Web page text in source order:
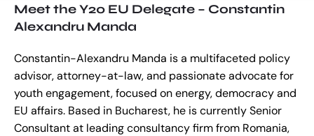
Meet the Y20 EU Delegate – Constantin
Alexandru Manda
Constantin-Alexandru Manda is a multifaceted policy
advisor, attorney-at-law, and passionate advocate for
youth engagement, focused on energy, democracy and
EU affairs. Based in Bucharest, he is currently Senior
Consultant at leading consultancy firm from Romania,